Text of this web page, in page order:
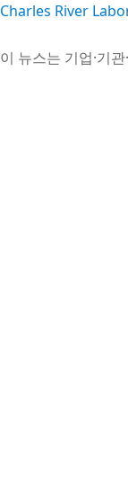
Charles River
이 뉴스는 기업·기